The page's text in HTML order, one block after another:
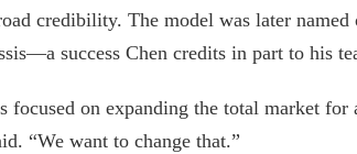
credibility. The model was later named
success Chen credits in part to his
on expanding the total market
“We want to change that.”